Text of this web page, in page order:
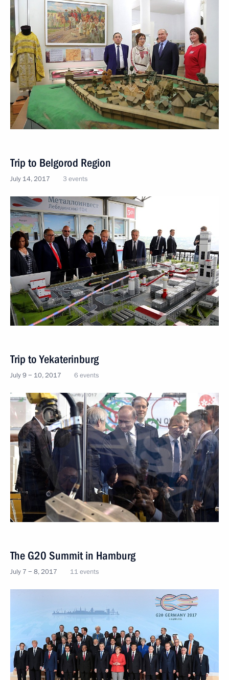
Trip to Belgorod Region
July 14, 2017 3 events
Trip to Yekaterinburg
July 9 − 10, 2017 6 events
The G20 Summit in Hamburg
July 7 − 8, 2017 11 events